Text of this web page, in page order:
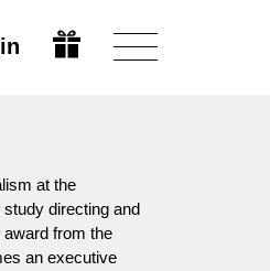
at the
directing and
from the
an executive